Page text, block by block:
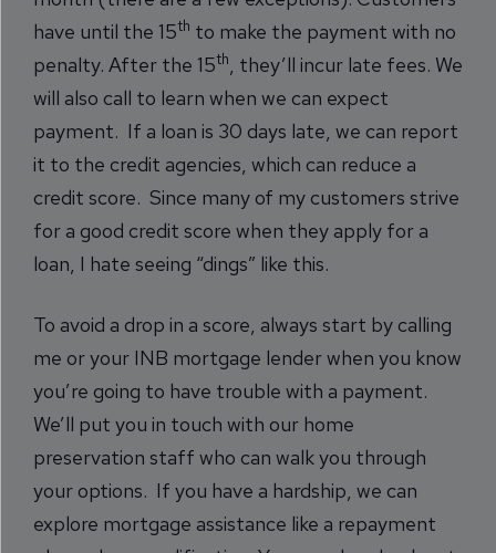
have until the 15th to make the payment with no
penalty. After the 15th
, they’ll incur late fees. We
will also call to learn when we can expect
payment. If a loan is 30 days late, we can report
it to the credit agencies, which can reduce a
credit score. Since many of my customers strive
for a good credit score when they apply for a
loan, I hate seeing “dings” like this.
To avoid a drop in a score, always start by calling
me or your INB mortgage lender when you know
you’re going to have trouble with a payment.
We’ll put you in touch with our home
preservation staff who can walk you through
your options. If you have a hardship, we can
explore mortgage assistance like a repayment